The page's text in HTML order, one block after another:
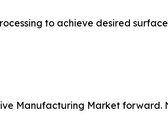
to achieve desired
Manufacturing Market forward.